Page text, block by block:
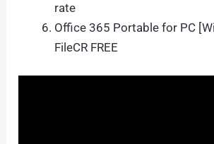
rate
Office 365 Portable for PC
FileCR FREE